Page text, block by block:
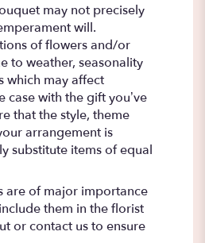
may not precisely
will.
of flowers and/or
to weather, seasonality
which may affect
case with the gift you’ve
that the style, theme
arrangement is
substitute items of equal
are of major importance
them in the florist
or contact us to ensure